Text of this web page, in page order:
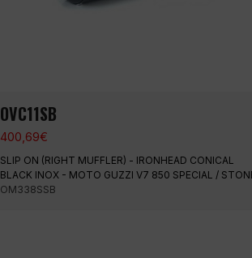
OVC11SB
400,69€
SLIP ON (RIGHT MUFFLER) - IRONHEAD CONICAL
BLACK INOX - MOTO GUZZI V7 850 SPECIAL /
OM338SSB